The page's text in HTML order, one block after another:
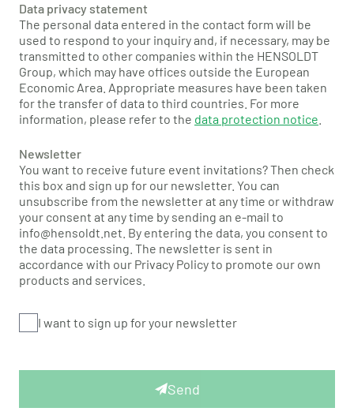
Data privacy statement
The personal data entered in the contact form will be
used to respond to your inquiry and, if necessary, may be
transmitted to other companies within the HENSOLDT
Group, which may have offices outside the European
Economic Area. Appropriate measures have been taken
for the transfer of data to third countries. For more
information, please refer to the data protection notice
Newsletter
You want to receive future event invitations? Then check
this box and sign up for our newsletter. You can
unsubscribe from the newsletter at any time or withdraw
your consent at any time by sending an e-mail to
info@hensoldt.net. By entering the data, you consent to
the data processing. The newsletter is sent in
accordance with our Privacy Policy to promote our own
products and services.
I want to sign up for your newsletter
Send